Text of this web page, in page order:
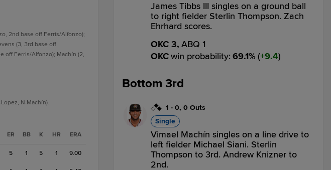
2nd base off Ferris/Alfonzo);
(3, 3rd base off
off Ferris/Alfonzo); Machín (2,
N-Machín).
ER BB K HR ERA
5 1 5 1 9.00
James Tibbs III singles on a ground ball
to right fielder Sterlin Thompson. Zach
Ehrhard scores.
OKC 3, ABQ 1
OKCwin probability: 69.1% ( 9.4)
Bottom 3rd
1 - 0, 0 Outs
Single
Vimael Machín singles on a line drive to
left fielder Michael Siani. Sterlin
Thompson to 3rd. Andrew Knizner to
2nd.